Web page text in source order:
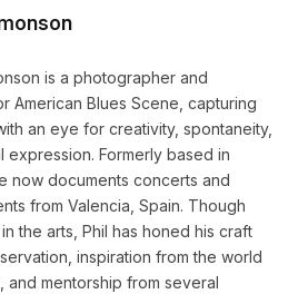
is a photographer and
American Blues Scene, capturing
an eye for creativity, spontaneity,
expression. Formerly based in
now documents concerts and
from Valencia, Spain. Though
the arts, Phil has honed his craft
inspiration from the world
and mentorship from several